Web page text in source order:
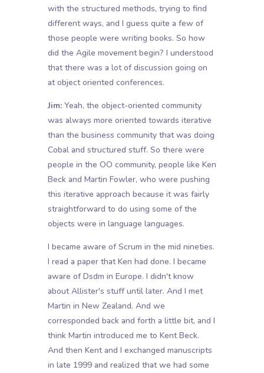
with the structured methods, trying to find
different ways, and I guess quite a few of
those people were writing books. So how
did the Agile movement begin? I understood
that there was a lot of discussion going on
at object oriented conferences.
Jim:Yeah, the object-oriented community
was always more oriented towards iterative
than the business community that was doing
Cobal and structured stuff. So there were
people in the OO community, people like Ken
Beck and Martin Fowler, who were pushing
this iterative approach because it was fairly
straightforward to do using some of the
objects were in language languages.
I became aware of Scrum in the mid nineties.
I read a paper that Ken had done. I became
aware of Dsdm in Europe. I didn't know
about Allister's stuff until later. And I met
Martin in New Zealand. And we
corresponded back and forth a little bit, and I
think Martin introduced me to Kent Beck.
And then Kent and I exchanged manuscripts
in late 1999 and realized that we had some